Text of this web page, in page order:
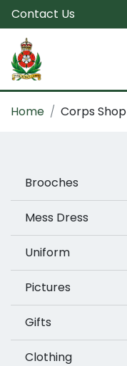
Contact Us
Home Corps Shop
Brooches
Mess Dress
Uniform
Pictures
Gifts
Clothing